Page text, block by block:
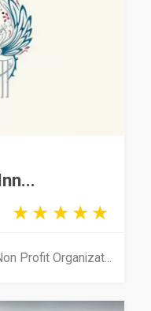
Profit Organizat...